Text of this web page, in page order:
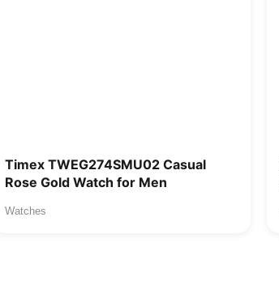
Timex TWEG274SMU02 Casual
Rose Gold Watch for Men
Watches